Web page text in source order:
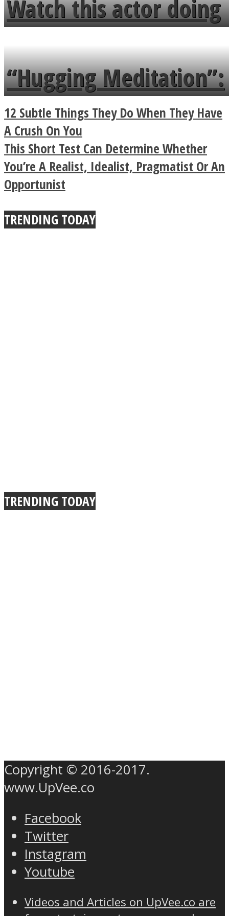
flowers in the garden.
Watch this actor doing
tongue twister in 7
languages in less than
a minute
“Hugging Meditation”:
Legendary Zen
Buddhist Explains The
True Power Of A Hug
12 Subtle Things They Do When They Have
A Crush On You
This Short Test Can Determine Whether
You’re A Realist, Idealist, Pragmatist Or An
Opportunist
TRENDING TODAY
TRENDING TODAY
Copyright © 2016-2017.
www.UpVee.co
Facebook
Twitter
Instagram
Youtube
Videos and Articles on UpVee.co are